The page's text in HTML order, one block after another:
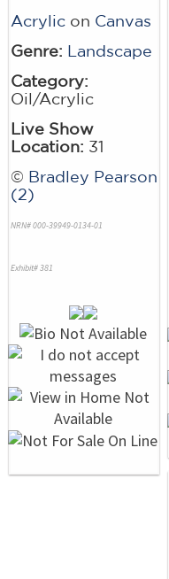
Acrylic on Canvas
Genre: Landscape
Category:
Oil/Acrylic
Live Show
Location: 31
© Bradley Pearson
(2)
NRN# 000-39949-0134-01
Exhibit# 381